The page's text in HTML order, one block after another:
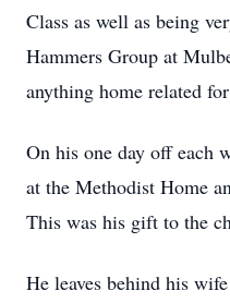
Class as well as being
Hammers Group at
anything home related
On his one day off each
at the Methodist Home
This was his gift to the
He leaves behind his